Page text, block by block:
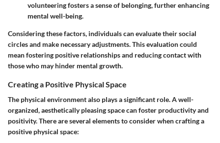
volunteering fosters a sense of belonging, further enhancing
mental well-being.
Considering these factors, individuals can evaluate their social
circles and make necessary adjustments. This evaluation could
mean fostering positive relationships and reducing contact with
those who may hinder mental growth.
Creating a Positive Physical Space
The physical environment also plays a significant role. A well-
organized, aesthetically pleasing space can foster productivity and
positivity. There are several elements to consider when crafting a
positive physical space: